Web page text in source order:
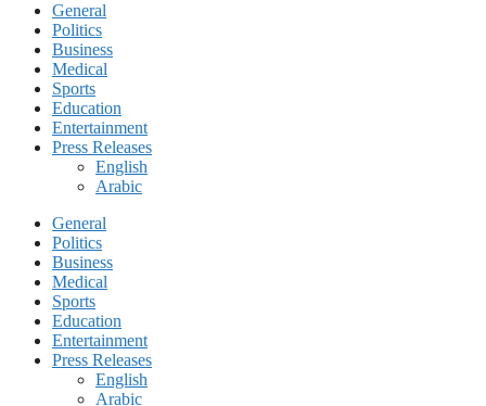
General
Politics
Business
Medical
Sports
Education
Entertainment
Press Releases
English
Arabic
General
Politics
Business
Medical
Sports
Education
Entertainment
Press Releases
English
Arabic